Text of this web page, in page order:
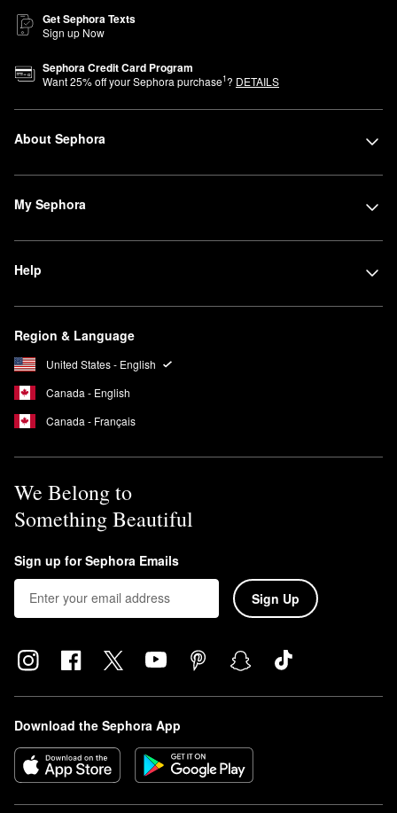
Get Sephora Texts
Sign up Now
Sephora Credit Card Program
Want25% off your Sephora purchase1? DETAILS
About Sephora
My Sephora
Help
Region & Language
United States - English
Canada - English
Canada - Français
We Belong to
Something Beautiful
Sign up for Sephora Emails
Sign Up
Download the Sephora App